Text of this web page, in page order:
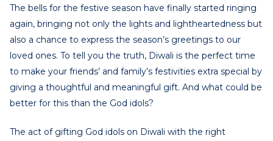
The bells for the festive season have finally started ringing
again, bringing not only the lights and lightheartedness but
also a chance to express the season’s greetings to our
loved ones. To tell you the truth, Diwali is the perfect time
to make your friends’ and family’s festivities extra special by
giving a thoughtful and meaningful gift. And what could be
better for this than the God idols?
The act of gifting God idols on Diwali with the right